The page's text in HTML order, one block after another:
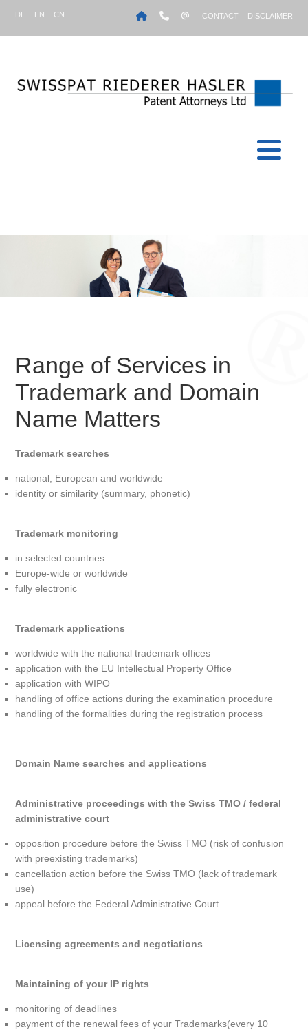
CONTACT DISCLAIMER
DE EN CN
Range of Services in
Trademark and Domain
Name Matters
Trademark searches
national, European and worldwide
identity or similarity (summary, phonetic)
Trademark monitoring
in selected countries
Europe-wide or worldwide
fully electronic
Trademark applications
worldwide with the national trademark offices
application with the EU Intellectual Property Office
application with WIPO
handling of office actions during the examination procedure
handling of the formalities during the registration process
Domain Name searches and applications
Administrative proceedings with the Swiss TMO / federal
administrative court
opposition procedure before the Swiss TMO (risk of confusion
with preexisting trademarks)
cancellation action before the Swiss TMO (lack of trademark
use)
appeal before the Federal Administrative Court
Licensing agreements and negotiations
Maintaining of your IP rights
monitoring of deadlines
payment of the renewal fees of your Trademarks(every 10